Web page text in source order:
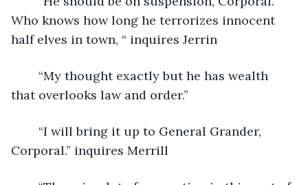
Who knows how long he terrorizes innocent
half elves in town, “ inquires Jerrin
that overlooks law and order.”
Corporal.” inquires Merrill